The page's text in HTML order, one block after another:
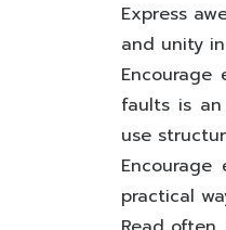
Express
and unity
faults is
use
practical